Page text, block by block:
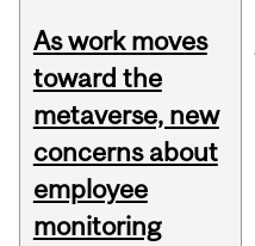
As work moves
toward the
metaverse, new
concerns about
employee
monitoring